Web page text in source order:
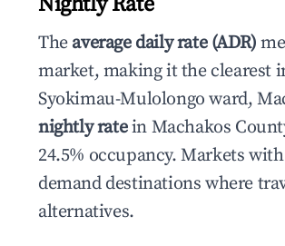
The average daily rate (ADR)
market, making it the clearest
Syokimau-Mulolongo ward,
nightly ratein Machakos
24.5% occupancy. Markets
demand destinations where
alternatives.